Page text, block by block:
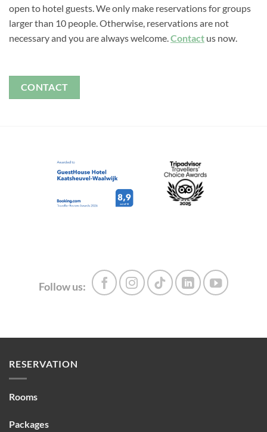
open to hotel guests. We only make reservations for groups
larger than 10 people. Otherwise, reservations are not
necessary and you are always welcome.Contact us now.
CONTACT
Follow us:
RESERVATION
Rooms
Packages